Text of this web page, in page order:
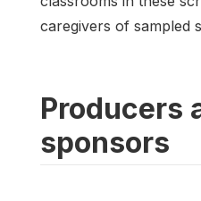
caregivers of sampled
Producers
sponsors